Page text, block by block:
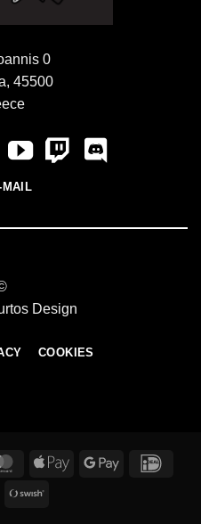
0
45500
MAIL
Design
COOKIES
MasterCardApple
Google
Swish